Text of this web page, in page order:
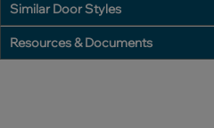
Similar Door Styles
Resources & Documents